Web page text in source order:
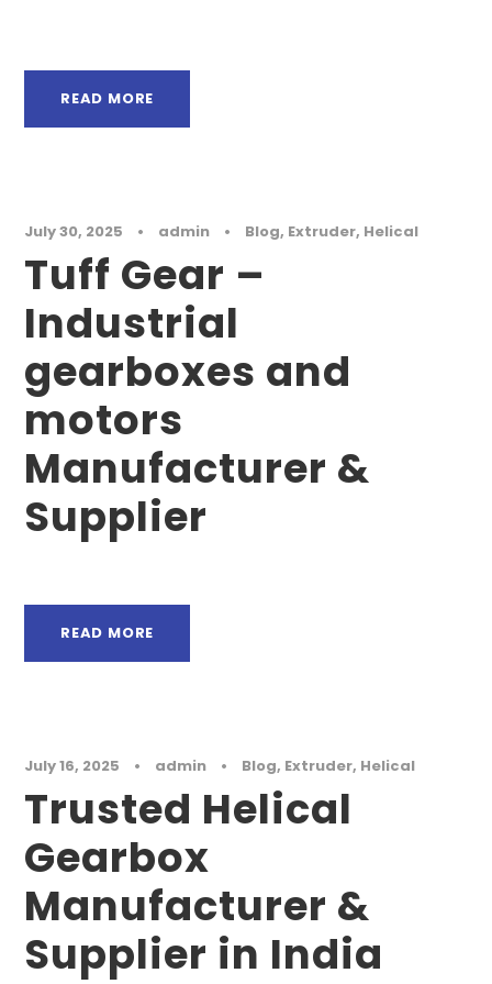
READ MORE
July 30, 2025 • admin • Blog, Extruder, Helical
Tuff Gear –
Industrial
gearboxes and
motors
Manufacturer &
Supplier
READ MORE
July 16, 2025 • admin • Blog, Extruder, Helical
Trusted Helical
Gearbox
Manufacturer &
Supplier in India